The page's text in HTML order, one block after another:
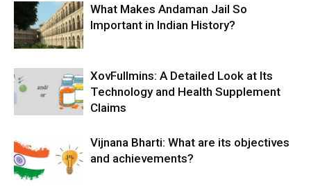
What Makes Andaman Jail So
Important in Indian History?
XovFullmins: A Detailed Look at Its
Technology and Health Supplement
Claims
Vijnana Bharti: What are its objectives
and achievements?